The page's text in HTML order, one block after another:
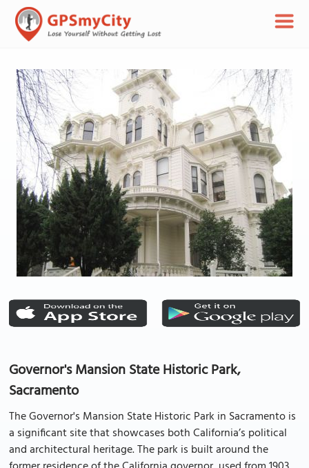
Governor's Mansion State Historic Park,
Sacramento
The Governor's Mansion State Historic Park in Sacramento is
a significant site that showcases both California’s political
and architectural heritage. The park is built around the